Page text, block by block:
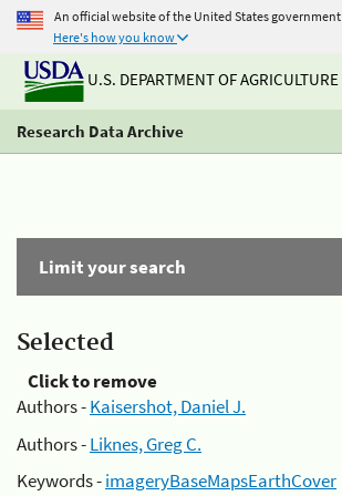
An official website of the United States government
Here's how you know
U.S. DEPARTMENT OF AGRICULTURE
Research Data Archive
Limit your search
Selected
Click to remove
Authors -Kaisershot, Daniel J.
Authors -Liknes, Greg C.
Keywords -imageryBaseMapsEarthCover